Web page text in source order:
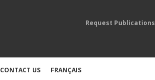
Request Publications
CONTACT US FRANÇAIS